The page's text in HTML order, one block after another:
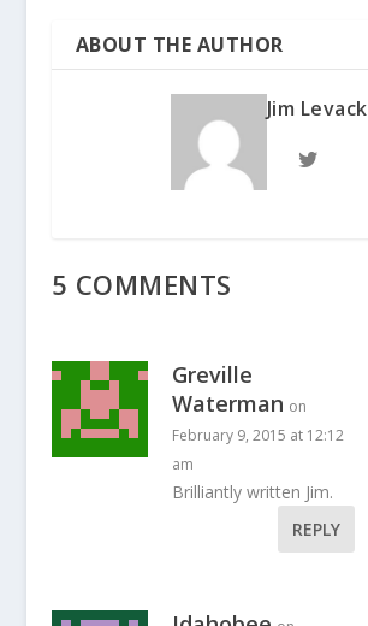
ABOUT THE AUTHOR
Jim Levack
5 COMMENTS
Greville
Waterman on
February 9, 2015 at 12:12
am
Brilliantly written Jim.
REPLY